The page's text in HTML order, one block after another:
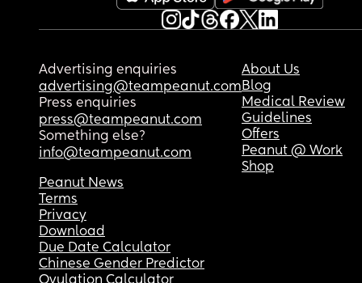
Advertising enquiries
advertising@teampeanut.com
Press enquiries
press@teampeanut.com
Something else?
info@teampeanut.com
About Us
Blog
Medical Review
Guidelines
Offers
Peanut @ Work
Shop
Peanut News
Terms
Privacy
Download
Due Date Calculator
Chinese Gender Predictor